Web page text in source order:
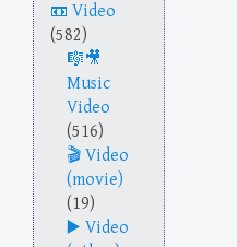
Video
(582)
Music
Video
(516)
Video
(movie)
(19)
Video